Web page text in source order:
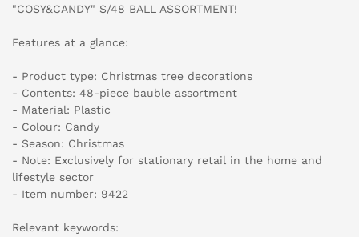
"COSY&CANDY" S/48 BALL ASSORTMENT!
Features at a glance:
- Product type: Christmas tree decorations
- Contents: 48-piece bauble assortment
- Material: Plastic
- Colour: Candy
- Season: Christmas
- Note: Exclusively for stationary retail in the home and
lifestyle sector
- Item number: 9422
Relevant keywords: